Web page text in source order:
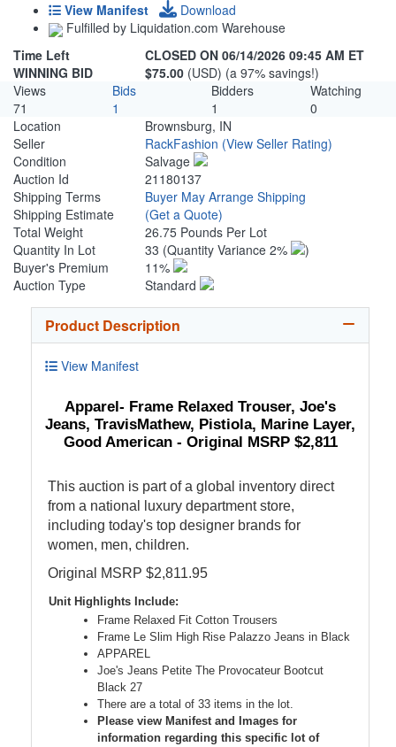
View Manifest
Download
Fulfilled by Liquidation.com Warehouse
Time Left
CLOSED ON 06/14/2026 09:45 AM ET
WINNING BID
$75.00 (USD) (a 97% savings!)
Views
Bids Bidders
Watching
71
1 1
0
Location
Brownsburg, IN
Seller
RackFashion (View Seller Rating)
Condition
Salvage
Auction Id
21180137
Shipping Terms
Buyer May Arrange Shipping
Shipping Estimate
(Get a Quote)
Total Weight
26.75 Pounds Per Lot
Quantity In Lot
33 (Quantity Variance 2%
)
Buyer's Premium
11%
Auction Type
Standard
Product Description
View Manifest
Apparel- Frame Relaxed Trouser, Joe's
Jeans, TravisMathew, Pistiola, Marine Layer,
Good American - Original MSRP $2,811
This auction is part of a global inventory direct
from a national luxury department store,
including today's top designer brands for
women, men, children.
Original MSRP $2,811.95
Unit Highlights Include:
Frame Relaxed Fit Cotton Trousers
Frame Le Slim High Rise Palazzo Jeans in Black
APPAREL
Joe's Jeans Petite The Provocateur Bootcut
Black 27
There are a total of 33 items in the lot.
Please view Manifest and Images for
information regarding this specific lot of